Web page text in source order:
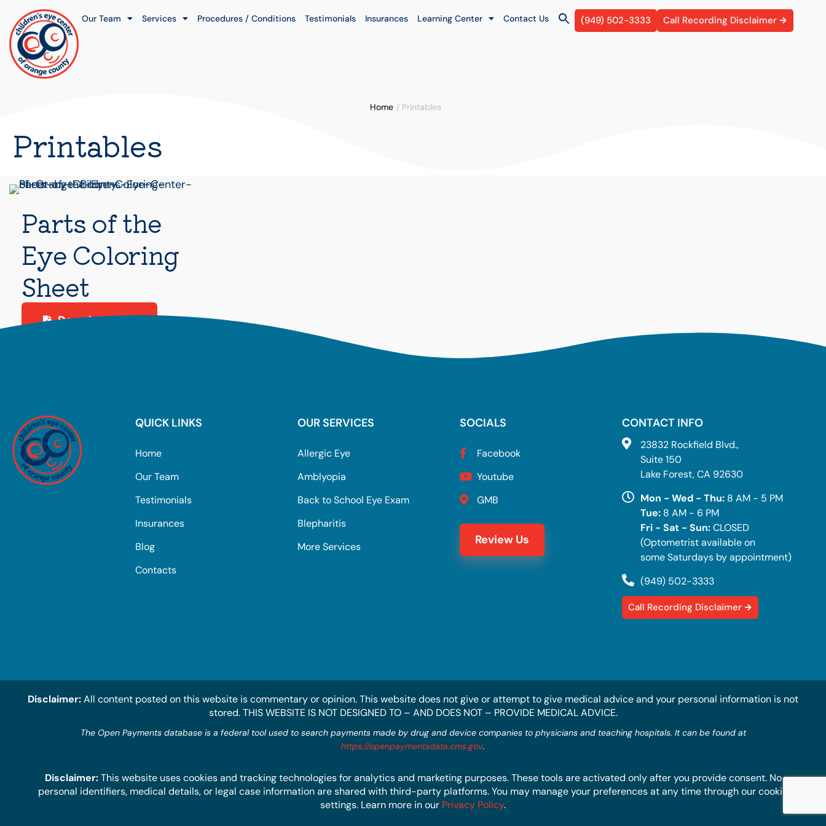
Our Team Services Procedures / Conditions Testimonials Insurances Learning Center Contact Us (949) 502-3333 Call Recording Disclaimer
Home / Printables
Printables
Parts of the
Eye Coloring
Sheet
Download PDF
QUICK LINKS
Home
Our Team
Testimonials
Insurances
Blog
Contacts
OUR SERVICES
Allergic Eye
Amblyopia
Back to School Eye Exam
Blepharitis
More Services
SOCIALS
Facebook
Youtube
GMB
Review Us
CONTACT INFO
23832 Rockfield Blvd.,
Suite 150
Lake Forest, CA 92630
Mon - Wed - Thu: 8 AM - 5 PM
Tue: 8 AM - 6 PM
Fri - Sat - Sun:CLOSED
(Optometrist available on
some Saturdays by appointment)
(949) 502-3333
Call Recording Disclaimer
Disclaimer:All content posted on this website is commentary or opinion. This website does not give or attempt to give medical advice and your personal information is not
stored. THIS WEBSITE IS NOT DESIGNED TO – AND DOES NOT – PROVIDE MEDICAL ADVICE.
The Open Payments database is a federal tool used to search payments made by drug and device companies to physicians and teaching hospitals. It can be found at
https://openpaymentsdata.cms.gov.
Disclaimer:This website uses cookies and tracking technologies for analytics and marketing purposes. These tools are activated only after you provide consent. No
personal identifiers, medical details, or legal case information are shared with third-party platforms. You may manage your preferences at any time through our cookie
settings. Learn more in our Privacy Policy.